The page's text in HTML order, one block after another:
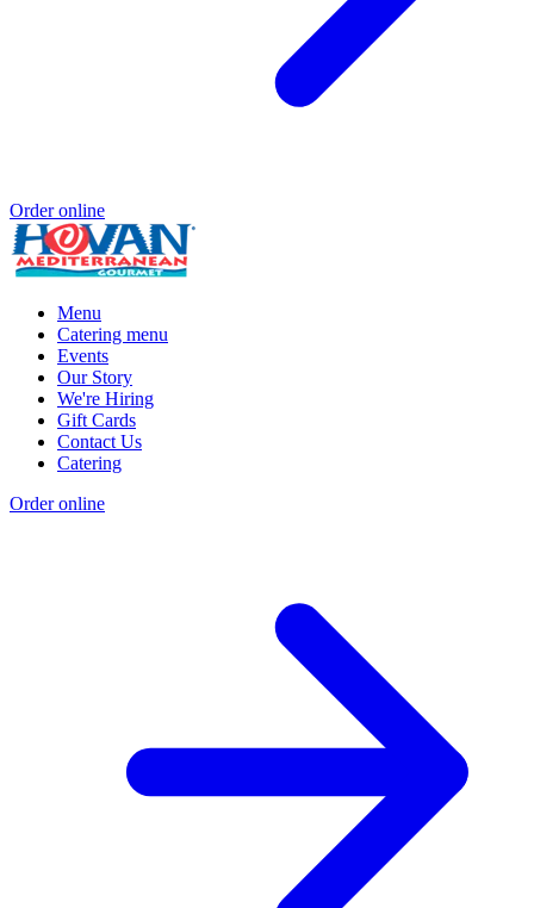
Order online
Menu
Catering menu
Events
Our Story
We're Hiring
Gift Cards
Contact Us
Catering
Order online